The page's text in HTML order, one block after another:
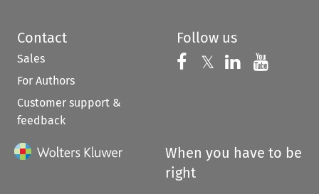
Contact
Sales
For Authors
Customer support &
feedback
Follow us
Follow us on
𝕏 Follow us on
Follow us
When you have to be
right